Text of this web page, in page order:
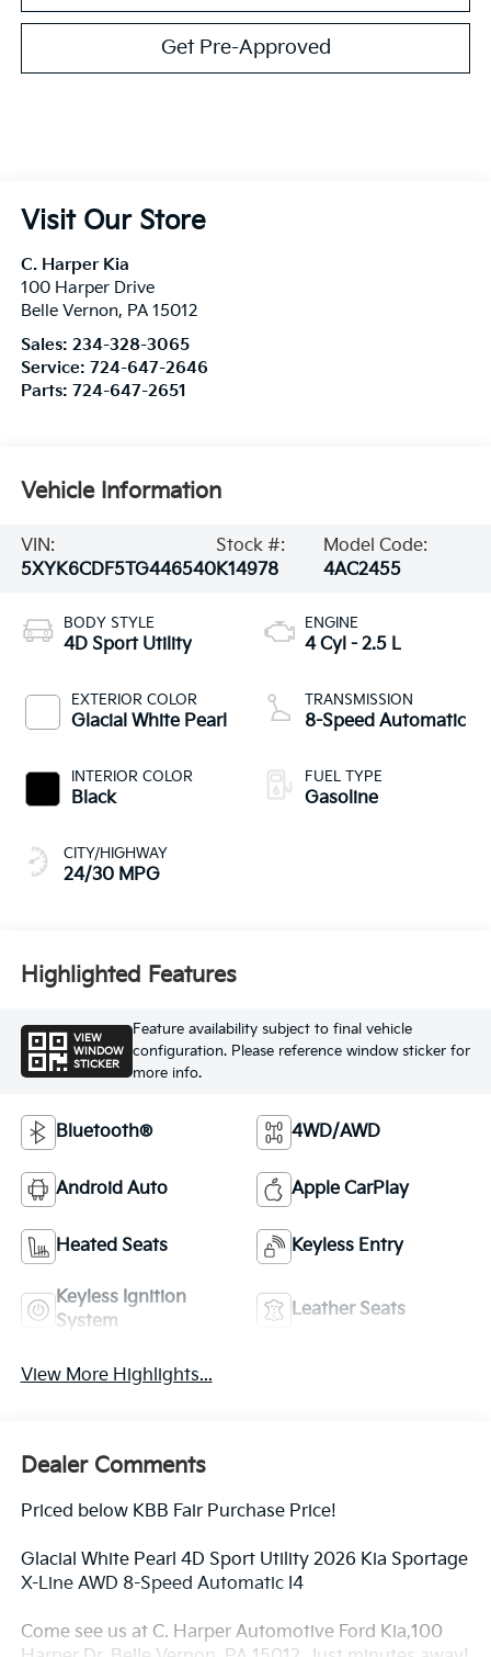
Get Pre-Approved
Visit Our Store
C. Harper Kia
100 Harper Drive
Belle Vernon, PA 15012
Sales: 234-328-3065
Service: 724-647-2646
Parts: 724-647-2651
Vehicle Information
VIN:
5XYK6CDF5TG446540
Stock #:
K14978
Model Code:
4AC2455
BODY STYLE
4D Sport Utility
EXTERIOR COLOR
Glacial White Pearl
INTERIOR COLOR
Black
CITY/HIGHWAY
24/30 MPG
ENGINE
4 Cyl - 2.5 L
TRANSMISSION
8-Speed Automatic
FUEL TYPE
Gasoline
Highlighted Features
VIEW
WINDOW
STICKER
Feature availability subject to final vehicle
configuration. Please reference window sticker for
more info.
Bluetooth® 4WD/AWD
Android Auto Apple CarPlay
Heated Seats Keyless Entry
Keyless Ignition
System
Leather Seats
View More Highlights...
Dealer Comments
Priced below KBB Fair Purchase Price!
Glacial White Pearl 4D Sport Utility 2026 Kia Sportage
X-Line AWD 8-Speed Automatic I4
Come see us at C. Harper Automotive Ford Kia,100